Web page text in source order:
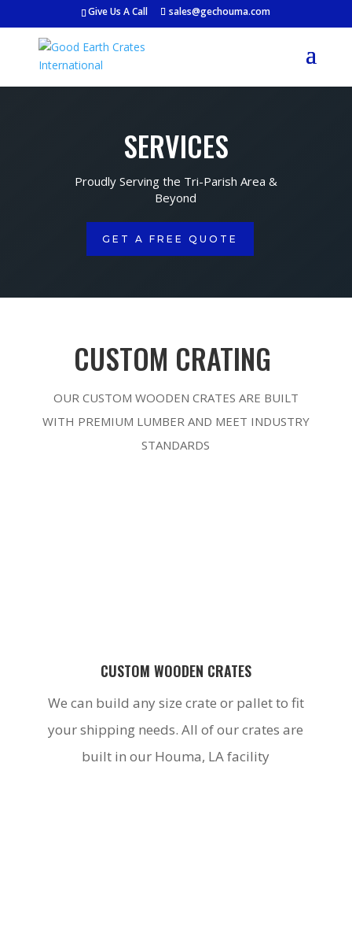
Give Us A Call sales@gechouma.com
SERVICES
Proudly Serving the Tri-Parish Area &
Beyond
GET A FREE QUOTE
CUSTOM CRATING
OUR CUSTOM WOODEN CRATES ARE BUILT
WITH PREMIUM LUMBER AND MEET INDUSTRY
STANDARDS
CUSTOM WOODEN CRATES
We can build any size crate or pallet to fit
your shipping needs. All of our crates are
built in our Houma, LA facility